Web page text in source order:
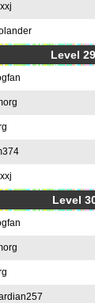
Level
Level